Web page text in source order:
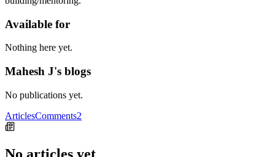
Available for
Nothing here yet.
Mahesh J's blogs
No publications yet.
ArticlesComments2
No articles yet